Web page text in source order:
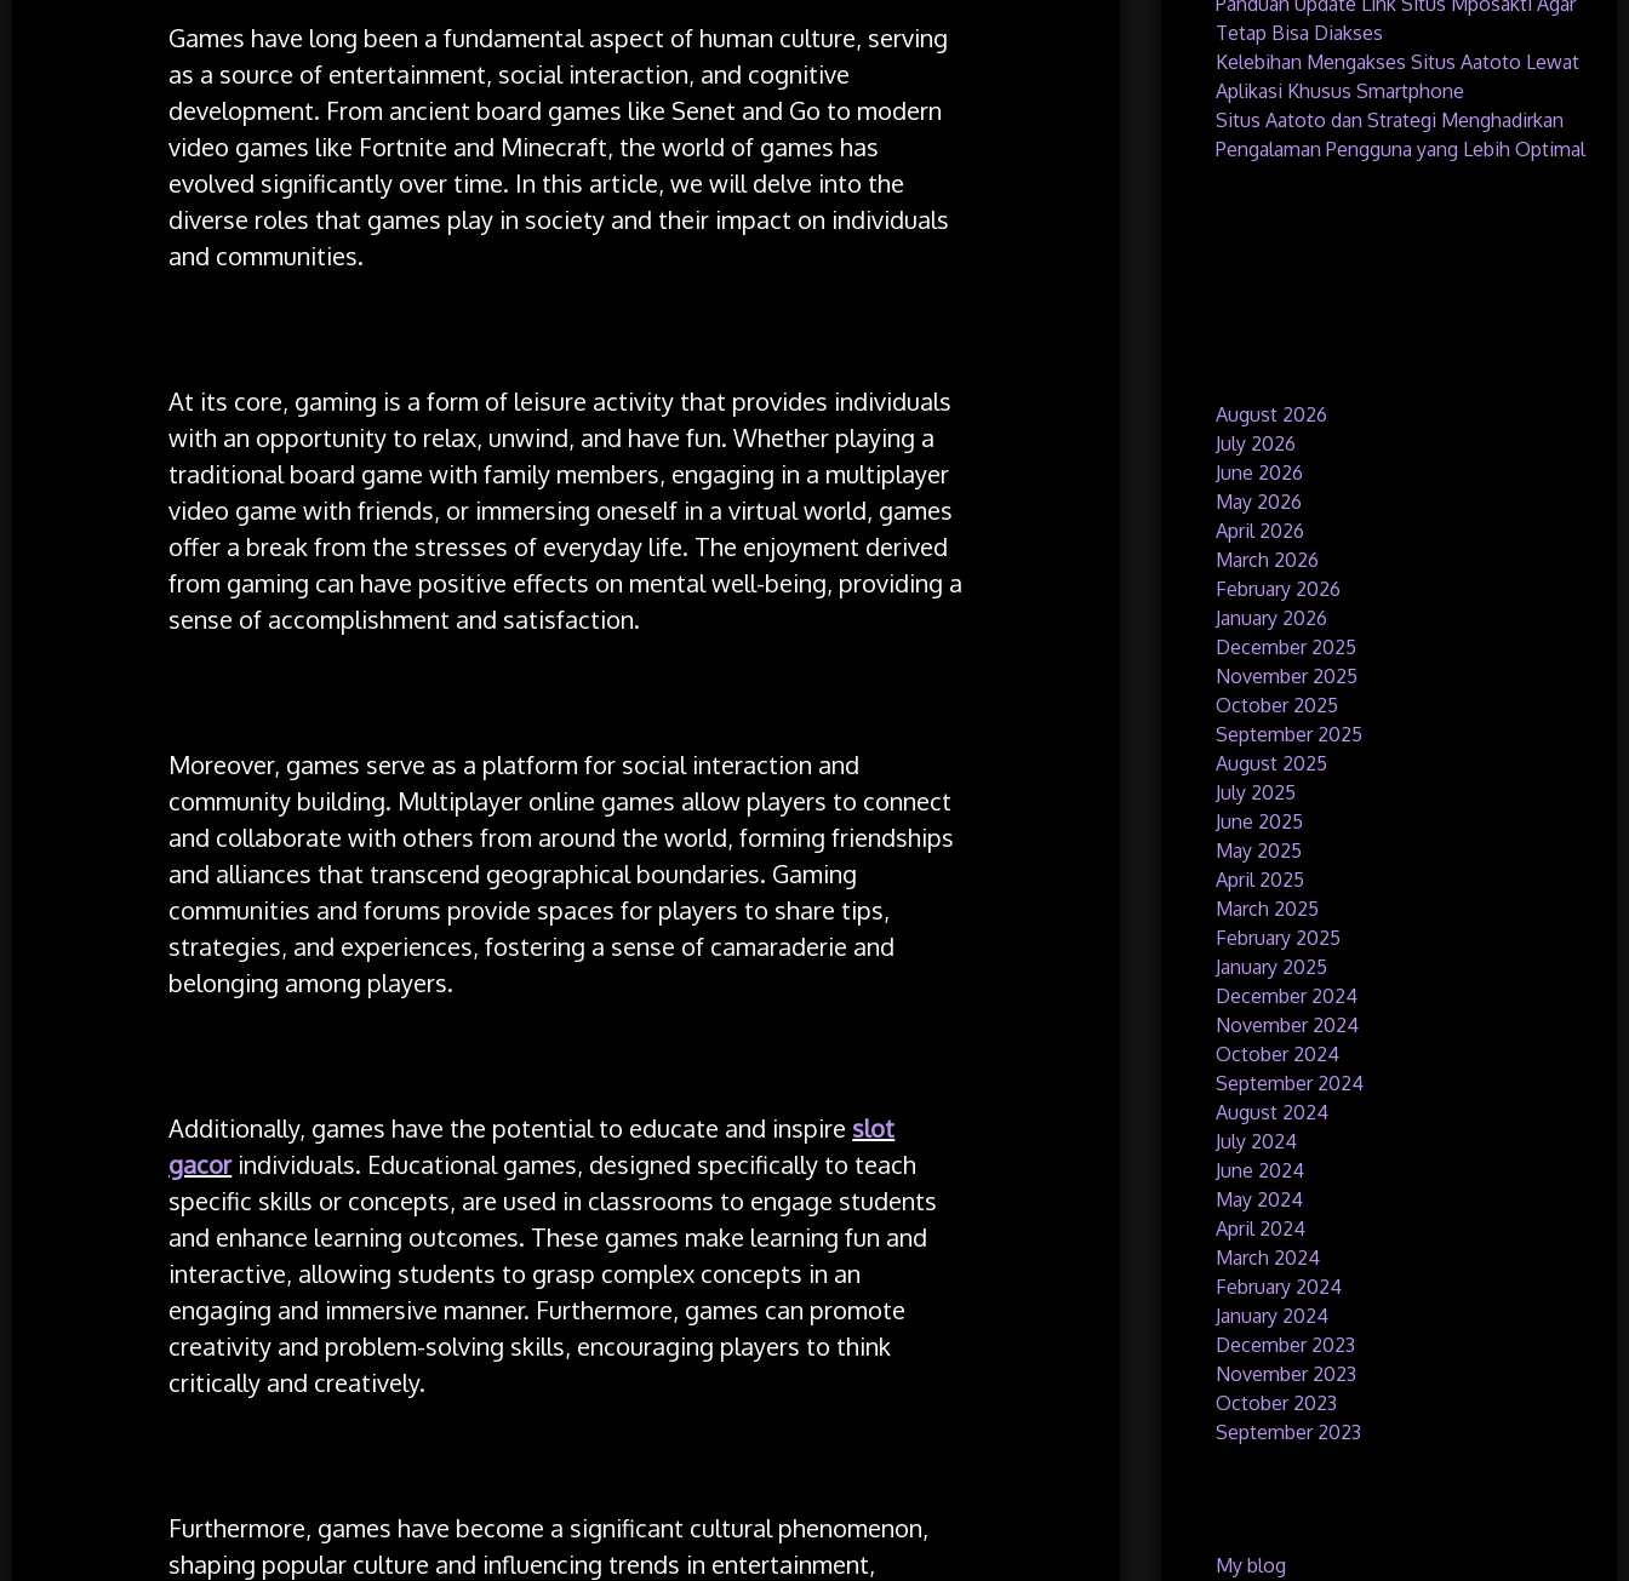
Games have long been a fundamental aspect of human culture, serving
as a source of entertainment, social interaction, and cognitive
development. From ancient board games like Senet and Go to modern
video games like Fortnite and Minecraft, the world of games has
evolved significantly over time. In this article, we will delve into the
diverse roles that games play in society and their impact on individuals
and communities.
At its core, gaming is a form of leisure activity that provides individuals
with an opportunity to relax, unwind, and have fun. Whether playing a
traditional board game with family members, engaging in a multiplayer
video game with friends, or immersing oneself in a virtual world, games
offer a break from the stresses of everyday life. The enjoyment derived
from gaming can have positive effects on mental well-being, providing a
sense of accomplishment and satisfaction.
Moreover, games serve as a platform for social interaction and
community building. Multiplayer online games allow players to connect
and collaborate with others from around the world, forming friendships
and alliances that transcend geographical boundaries. Gaming
communities and forums provide spaces for players to share tips,
strategies, and experiences, fostering a sense of camaraderie and
belonging among players.
Additionally, games have the potential to educate and inspire slot
gacorindividuals. Educational games, designed specifically to teach
specific skills or concepts, are used in classrooms to engage students
and enhance learning outcomes. These games make learning fun and
interactive, allowing students to grasp complex concepts in an
engaging and immersive manner. Furthermore, games can promote
creativity and problem-solving skills, encouraging players to think
critically and creatively.
Furthermore, games have become a significant cultural phenomenon,
shaping popular culture and influencing trends in entertainment,
Tetap Bisa Diakses
Kelebihan Mengakses Situs Aatoto Lewat
Aplikasi Khusus Smartphone
Situs Aatoto dan Strategi Menghadirkan
Pengalaman Pengguna yang Lebih Optimal
August 2026
July 2026
June 2026
May 2026
April 2026
March 2026
February 2026
January 2026
December 2025
November 2025
October 2025
September 2025
August 2025
July 2025
June 2025
May 2025
April 2025
March 2025
February 2025
January 2025
December 2024
November 2024
October 2024
September 2024
August 2024
July 2024
June 2024
May 2024
April 2024
March 2024
February 2024
January 2024
December 2023
November 2023
October 2023
September 2023
My blog